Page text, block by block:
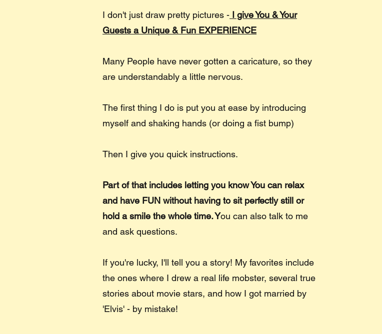
I don't just draw pretty pictures - I give You & Your
Guests a Unique & Fun EXPERIENCE
Many People have never gotten a caricature, so they
are understandably a little nervous.
The first thing I do is put you at ease by introducing
myself and shaking hands (or doing a fist bump)
Then I give you quick instructions.
Part of that includes letting you know You can relax
and have FUN without having to sit perfectly still or
hold a smile the whole time. You can also talk to me
and ask questions.
If you're lucky, I'll tell you a story! My favorites include
the ones where I drew a real life mobster, several true
stories about movie stars, and how I got married by
'Elvis' - by mistake!